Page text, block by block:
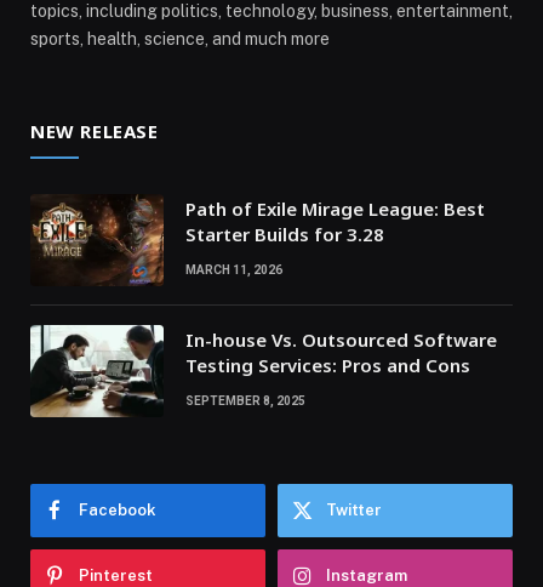
topics, including politics, technology, business, entertainment,
sports, health, science, and much more
NEW RELEASE
Path of Exile Mirage League: Best
Starter Builds for 3.28
MARCH 11, 2026
In-house Vs. Outsourced Software
Testing Services: Pros and Cons
SEPTEMBER 8, 2025
Facebook Twitter
Pinterest Instagram